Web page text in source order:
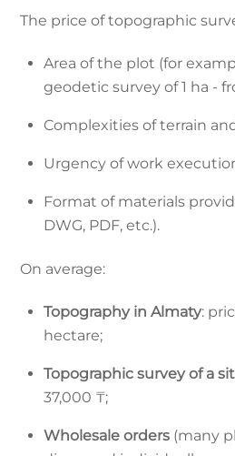
The price of topographic
Area of the plot (for
geodetic survey of 1 ha -
Complexities of terrain
Urgency of work
Format of materials
DWG, PDF, etc.).
On average:
Topography in Almaty:
hectare;
Topographic survey of a
37,000 ₸;
Wholesale orders (many